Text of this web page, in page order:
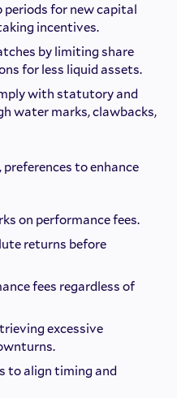
periods for new capital
incentives.
by limiting share
for less liquid assets.
with statutory and
water marks, clawbacks,
to enhance
on performance fees.
returns before
fees regardless of
excessive
to align timing and